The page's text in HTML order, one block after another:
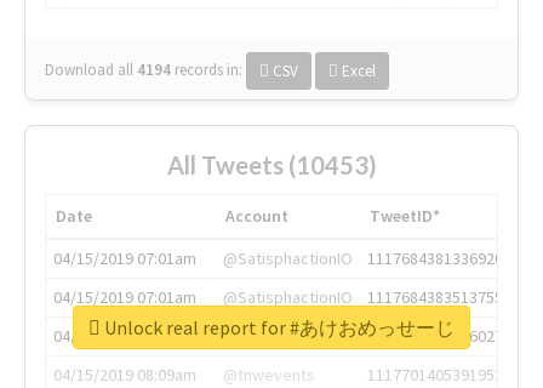
Download all 4194 records in: CSV Excel
All Tweets (10453)
Date Account
TweetID*
04/15/2019 07:01am
@SatisphactionIO
1117684381336920064
04/15/2019 07:01am
@SatisphactionIO
1117684383513755649
04/15/2019 07:03am
@annaercilla
1117684805876027392
04/15/2019 08:09am
@tnwevents
1117701405391953920
Unlock real report for #あけおめっせーじ